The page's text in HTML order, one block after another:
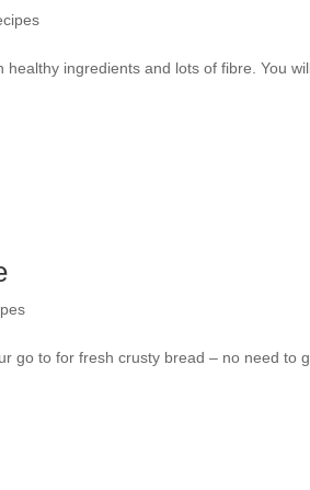
healthy ingredients and lots of fibre. You
go to for fresh crusty bread – no need to